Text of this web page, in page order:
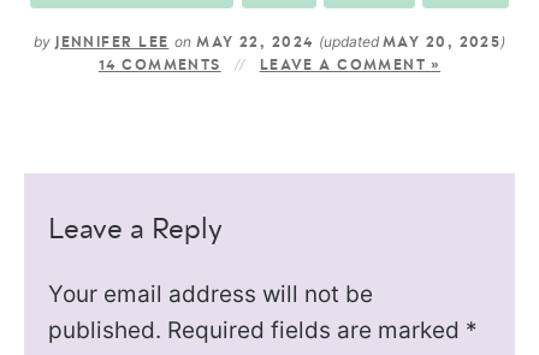
by JENNIFER LEE onMAY 22, 2024 (updatedMAY 20, 2025)
14 COMMENTS LEAVE A COMMENT »
Leave a Reply
Your email address will not be
published. Required fields are marked *